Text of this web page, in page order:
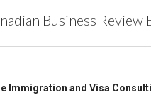
Immigration and Visa